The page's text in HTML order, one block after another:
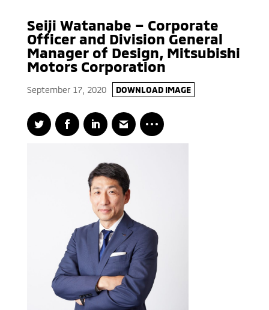
Seiji Watanabe – Corporate
Officer and Division General
Manager of Design, Mitsubishi
Motors Corporation
September 17, 2020 DOWNLOAD IMAGE